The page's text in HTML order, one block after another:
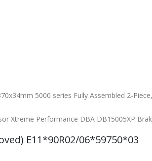
5000 series Fully Assembled 2-
Xtreme Performance DBA DB15005XP
E11*90R02/06*59750*03